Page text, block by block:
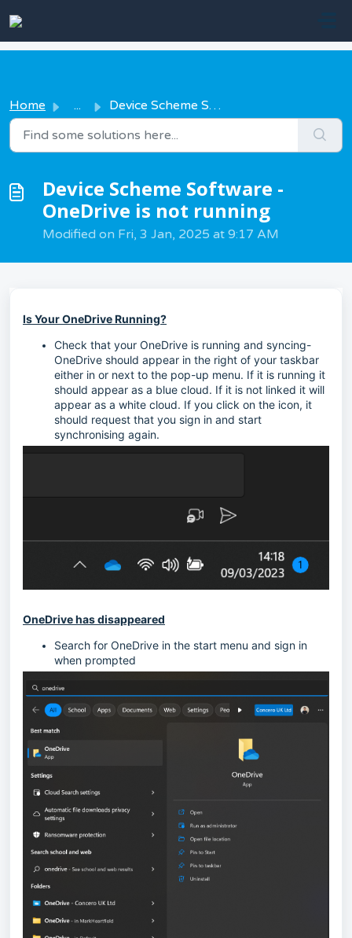
Home ... Device Scheme Software - OneDrive is not running
Device Scheme Software -
OneDrive is not running
Modified on Fri, 3 Jan, 2025 at 9:17 AM
Is Your OneDrive Running?
Check that your OneDrive is running and syncing-
OneDrive should appear in the right of your taskbar
either in or next to the pop-up menu. If it is running it
should appear as a blue cloud. If it is not linked it will
appear as a white cloud. If you click on the icon, it
should request that you sign in and start
synchronising again.
OneDrive has disappeared
Search for OneDrive in the start menu and sign in
when prompted